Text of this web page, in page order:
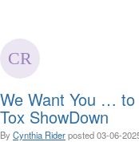
We Want You …
Tox ShowDown
By Cynthia Riderposted03-06-